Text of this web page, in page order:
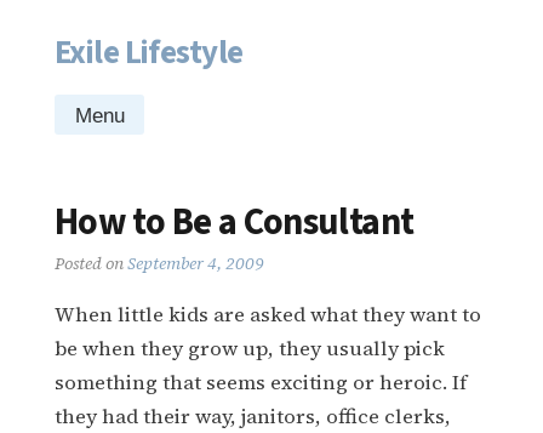
Skip
content
Exile Lifestyle
Menu
How to Be a Consultant
Posted onSeptember 4, 2009
When little kids are asked what they want to
be when they grow up, they usually pick
something that seems exciting or heroic. If
they had their way, janitors, office clerks,